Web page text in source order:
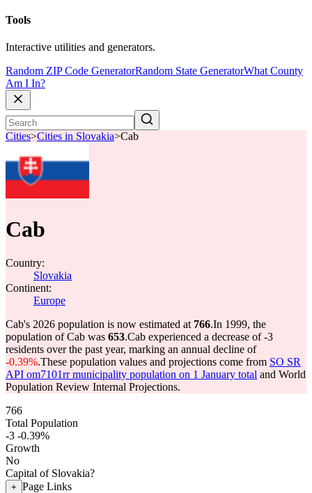
Tools
Interactive utilities and generators.
Random ZIP Code GeneratorRandom State GeneratorWhat County
Am I In?
Cities>Cities in Slovakia>Cab
Cab
Country:
Slovakia
Continent:
Europe
Cab's 2026 population is now estimated at 766.In 1999, the
population of Cab was 653.Cab experienced a decrease of-3
residents over the past year, marking an annual decline of
-0.39%.These population values and projections come from SO SR
API om7101rr municipality population on 1 January total and World
Population Review Internal Projections.
766
Total Population
-3 -0.39%
Growth
No
Capital of Slovakia?
+ Page Links